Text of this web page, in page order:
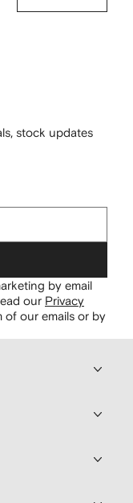
stock updates
by email
our Privacy
of our emails or by